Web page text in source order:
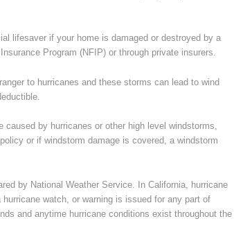
lifesaver if your home is damaged or destroyed by a
Program (NFIP) or through private insurers.
to hurricanes and these storms can lead to wind
caused by hurricanes or other high level windstorms,
or if windstorm damage is covered, a windstorm
by National Weather Service. In California, hurricane
watch, or warning is issued for any part of
and anytime hurricane conditions exist throughout the